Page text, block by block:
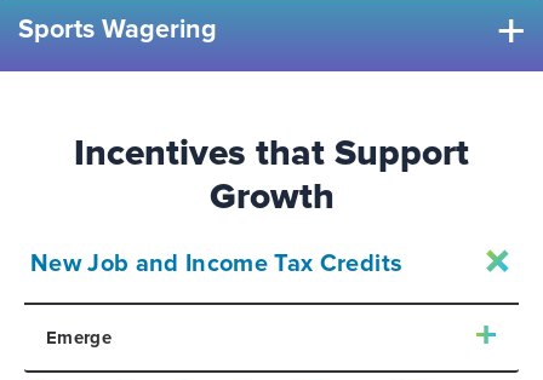
Sports Wagering +
Incentives that Support
Growth
New Job and Income Tax Credits
Emerge